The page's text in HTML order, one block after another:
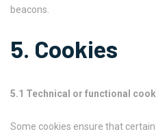
beacons.
5. Cookies
5.1 Technical or functional
Some cookies ensure that